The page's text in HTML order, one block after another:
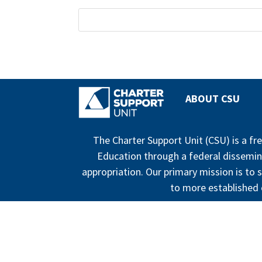
ABOUT CSU
The Charter Support Unit (CSU) is a
Education through a federal
appropriation. Our primary mission is to
to more established